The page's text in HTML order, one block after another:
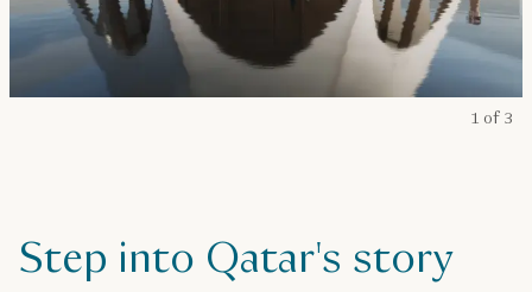
1 of 3
Step into Qatar's story